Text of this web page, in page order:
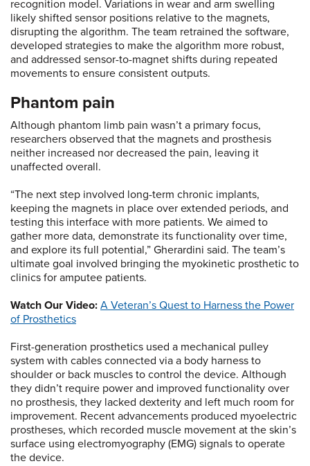
recognition model. Variations in wear and arm swelling
likely shifted sensor positions relative to the magnets,
disrupting the algorithm. The team retrained the software,
developed strategies to make the algorithm more robust,
and addressed sensor-to-magnet shifts during repeated
movements to ensure consistent outputs.
Phantom pain
Although phantom limb pain wasn’t a primary focus,
researchers observed that the magnets and prosthesis
neither increased nor decreased the pain, leaving it
unaffected overall.
“The next step involved long-term chronic implants,
keeping the magnets in place over extended periods, and
testing this interface with more patients. We aimed to
gather more data, demonstrate its functionality over time,
and explore its full potential,” Gherardini said. The team’s
ultimate goal involved bringing the myokinetic prosthetic to
clinics for amputee patients.
Watch Our Video: A Veteran’s Quest to Harness the Power
of Prosthetics
First-generation prosthetics used a mechanical pulley
system with cables connected via a body harness to
shoulder or back muscles to control the device. Although
they didn’t require power and improved functionality over
no prosthesis, they lacked dexterity and left much room for
improvement. Recent advancements produced myoelectric
prostheses, which recorded muscle movement at the skin’s
surface using electromyography (EMG) signals to operate
the device.